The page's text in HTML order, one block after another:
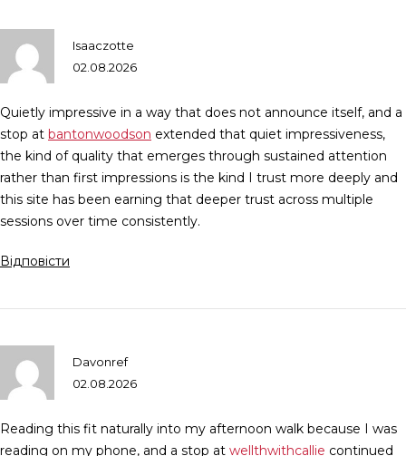
Isaaczotte
02.08.2026
Quietly impressive in a way that does not announce itself, and a
stop at bantonwoodson extended that quiet impressiveness,
the kind of quality that emerges through sustained attention
rather than first impressions is the kind I trust more deeply and
this site has been earning that deeper trust across multiple
sessions over time consistently.
Відповісти
Davonref
02.08.2026
Reading this fit naturally into my afternoon walk because I was
reading on my phone, and a stop at wellthwithcallie continued